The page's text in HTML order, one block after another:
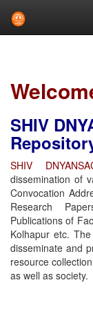
SHIV
SHIV
dissemination of
Convocation
Research
Publications of
Kolhapur etc.
disseminate and
resource
as well as society.